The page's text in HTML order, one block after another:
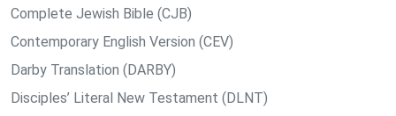
Complete Jewish Bible (CJB)
Contemporary English Version (CEV)
Darby Translation (DARBY)
Disciples’ Literal New Testament (DLNT)